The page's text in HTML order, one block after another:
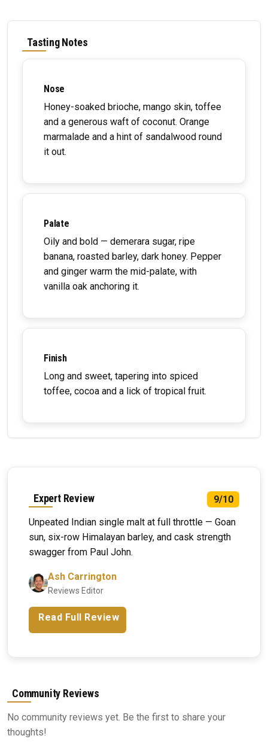
Tasting Notes
Nose
Honey-soaked brioche, mango skin, toffee
and a generous waft of coconut. Orange
marmalade and a hint of sandalwood round
it out.
Palate
Oily and bold — demerara sugar, ripe
banana, roasted barley, dark honey. Pepper
and ginger warm the mid-palate, with
vanilla oak anchoring it.
Finish
Long and sweet, tapering into spiced
toffee, cocoa and a lick of tropical fruit.
Expert Review 9/10
Unpeated Indian single malt at full throttle — Goan
sun, six-row Himalayan barley, and cask strength
swagger from Paul John.
Ash Carrington
Reviews Editor
Read Full Review
Community Reviews
No community reviews yet. Be the first to share your
thoughts!